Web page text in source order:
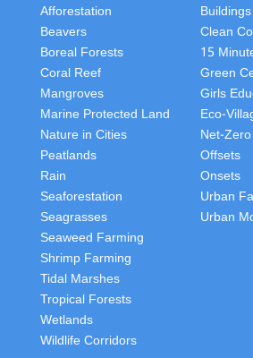
Afforestation
Beavers
Boreal Forests
Coral Reef
Mangroves
Marine Protected Land
Nature in Cities
Peatlands
Rain
Seaforestation
Seagrasses
Seaweed Farming
Shrimp Farming
Tidal Marshes
Tropical Forests
Wetlands
Wildlife Corridors
Buildings
Clean
15
Green
Girls
Eco-
Net-
Offsets
Onsets
Urban
Urban